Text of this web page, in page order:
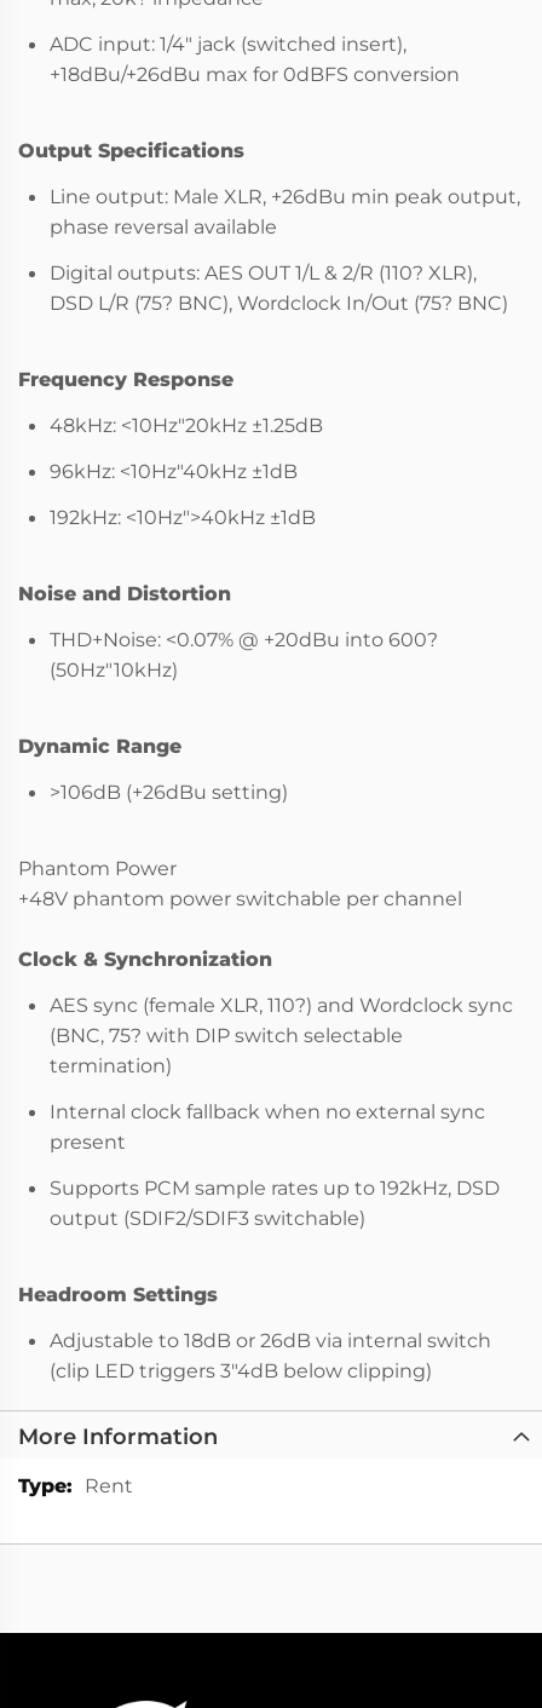
ADC input: 1/4" jack (switched insert),
+18dBu/+26dBu max for 0dBFS conversion
Output Specifications
Line output: Male XLR, +26dBu min peak output,
phase reversal available
Digital outputs: AES OUT 1/L & 2/R (110? XLR),
DSD L/R (75? BNC), Wordclock In/Out (75? BNC)
Frequency Response
48kHz: <10Hz"20kHz ±1.25dB
96kHz: <10Hz"40kHz ±1dB
192kHz: <10Hz">40kHz ±1dB
Noise and Distortion
THD+Noise: <0.07% @ +20dBu into 600?
(50Hz"10kHz)
Dynamic Range
>106dB (+26dBu setting)
Phantom Power
+48V phantom power switchable per channel
Clock & Synchronization
AES sync (female XLR, 110?) and Wordclock sync
(BNC, 75? with DIP switch selectable
termination)
Internal clock fallback when no external sync
present
Supports PCM sample rates up to 192kHz, DSD
output (SDIF2/SDIF3 switchable)
Headroom Settings
Adjustable to 18dB or 26dB via internal switch
(clip LED triggers 3"4dB below clipping)
More Information
More
Rent